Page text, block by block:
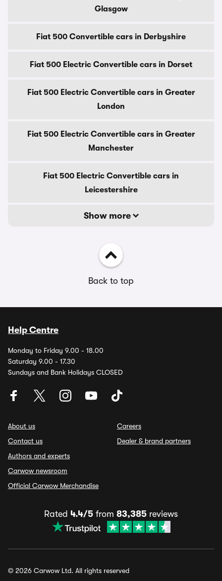
Glasgow
Fiat 500 Convertible cars in Derbyshire
Fiat 500 Electric Convertible cars in Dorset
Fiat 500 Electric Convertible cars in Greater
London
Fiat 500 Electric Convertible cars in Greater
Manchester
Fiat 500 Electric Convertible cars in
Leicestershire
Show more
Back to top
Help Centre
Monday to Friday 9.00 - 18.00
Saturday 9.00 - 17.30
Sundays and Bank Holidays CLOSED
About us
Contact us
Authors and experts
Carwow newsroom
Official Carwow Merchandise
Careers
Dealer & brand partners
Rated 4.4/5 from 83,385 reviews
© 2026 Carwow Ltd. All rights reserved